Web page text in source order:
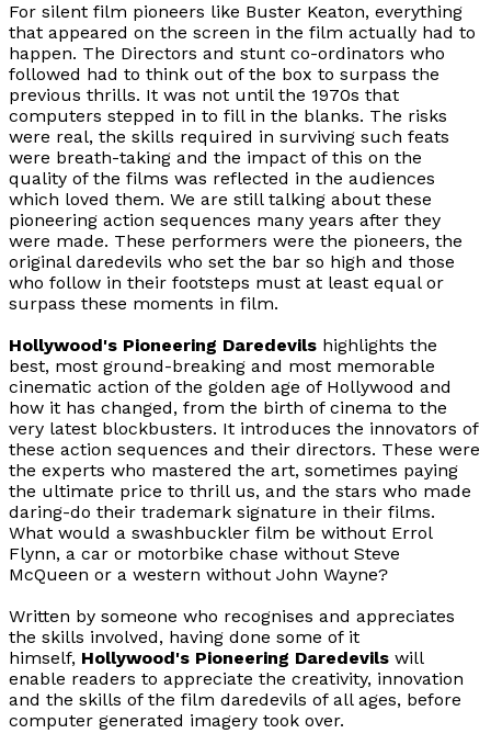
For silent film pioneers like Buster Keaton, everything
that appeared on the screen in the film actually had to
happen. The Directors and stunt co-ordinators who
followed had to think out of the box to surpass the
previous thrills. It was not until the 1970s that
computers stepped in to fill in the blanks. The risks
were real, the skills required in surviving such feats
were breath-taking and the impact of this on the
quality of the films was reflected in the audiences
which loved them. We are still talking about these
pioneering action sequences many years after they
were made. These performers were the pioneers, the
original daredevils who set the bar so high and those
who follow in their footsteps must at least equal or
surpass these moments in film.
Hollywood's Pioneering Daredevils highlights the
best, most ground-breaking and most memorable
cinematic action of the golden age of Hollywood and
how it has changed, from the birth of cinema to the
very latest blockbusters. It introduces the innovators of
these action sequences and their directors. These were
the experts who mastered the art, sometimes paying
the ultimate price to thrill us, and the stars who made
daring-do their trademark signature in their films.
What would a swashbuckler film be without Errol
Flynn, a car or motorbike chase without Steve
McQueen or a western without John Wayne?
Written by someone who recognises and appreciates
the skills involved, having done some of it
himself, Hollywood's Pioneering Daredevils will
enable readers to appreciate the creativity, innovation
and the skills of the film daredevils of all ages, before
computer generated imagery took over.